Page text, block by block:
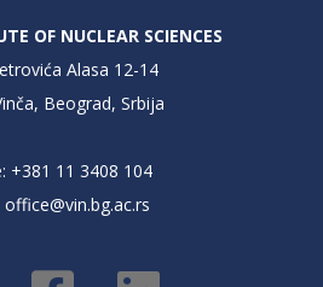
OF NUCLEAR SCIENCES
Alasa 12-14
Beograd, Srbija
+381 11 3408 104
office@vin.bg.ac.rs